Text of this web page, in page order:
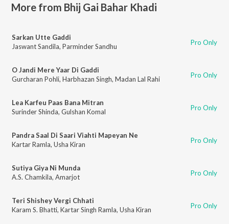
More from Bhij Gai Bahar Khadi
Sarkan Utte Gaddi
Jaswant Sandila, Parminder Sandhu Pro Only
O Jandi Mere Yaar Di Gaddi
Gurcharan Pohli, Harbhazan Singh, Madan Lal Rahi Pro Only
Lea Karfeu Paas Bana Mitran
Surinder Shinda, Gulshan Komal Pro Only
Pandra Saal Di Saari Viahti Mapeyan Ne
Kartar Ramla, Usha Kiran Pro Only
Sutiya Giya Ni Munda
A.S. Chamkila, Amarjot Pro Only
Teri Shishey Vergi Chhati
Karam S. Bhatti, Kartar Singh Ramla, Usha Kiran Pro Only